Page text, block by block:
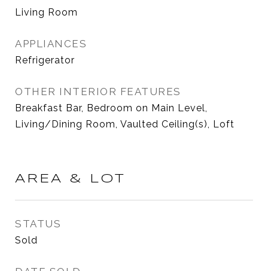
Living Room
APPLIANCES
Refrigerator
OTHER INTERIOR FEATURES
Breakfast Bar, Bedroom on Main Level,
Living/Dining Room, Vaulted Ceiling(s), Loft
AREA & LOT
STATUS
Sold